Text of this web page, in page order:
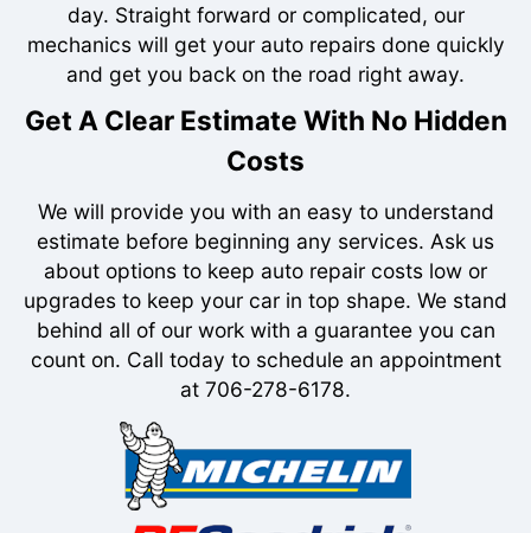
day. Straight forward or complicated, our
mechanics will get your auto repairs done quickly
and get you back on the road right away.
Get A Clear Estimate With No Hidden
Costs
We will provide you with an easy to understand
estimate before beginning any services. Ask us
about options to keep auto repair costs low or
upgrades to keep your car in top shape. We stand
behind all of our work with a guarantee you can
count on. Call today to schedule an appointment
at 706-278-6178.